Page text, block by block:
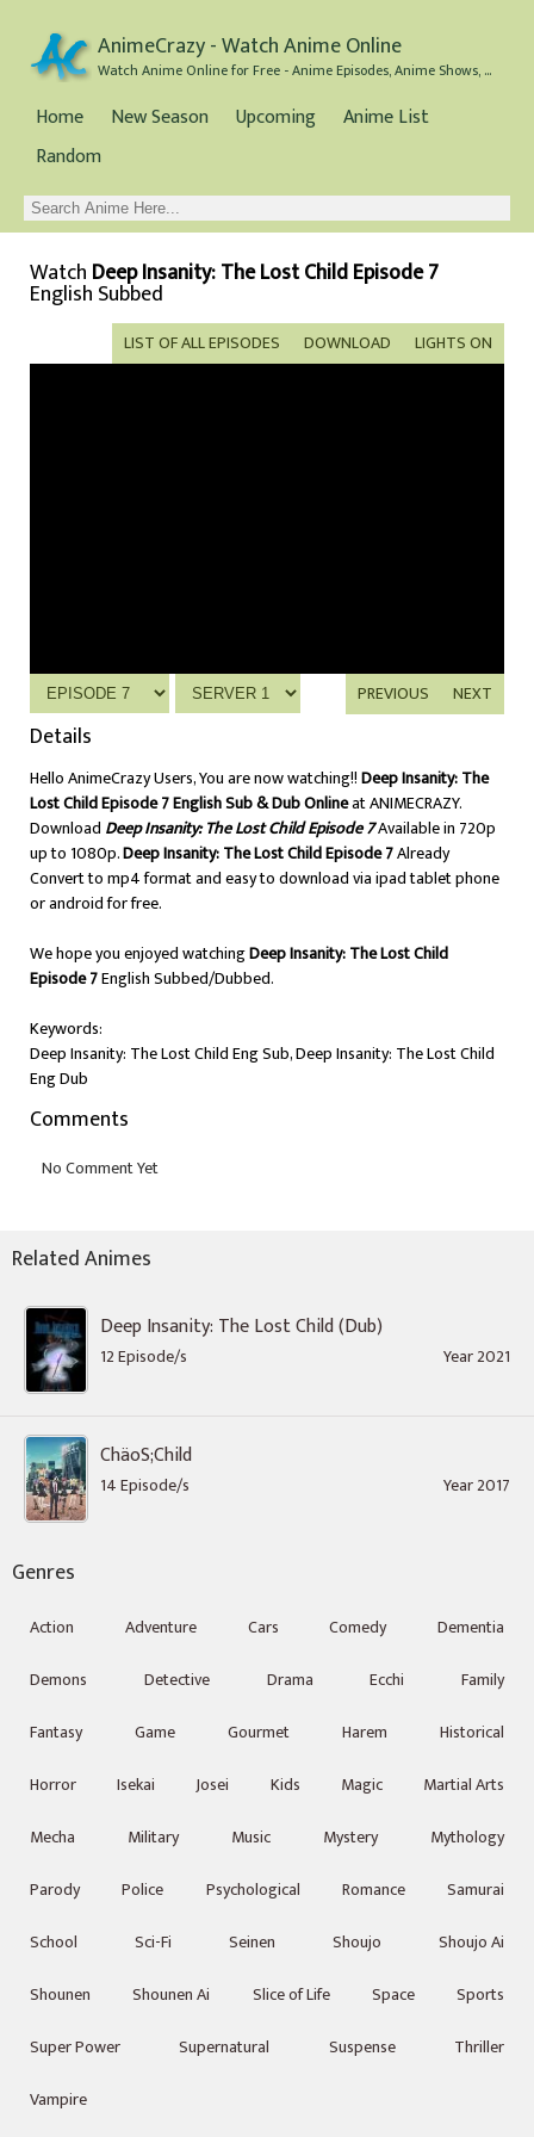
AnimeCrazy - Watch Anime Online
Watch Anime Online for Free - Anime Episodes, Anime Shows, and Anime Movies all for Free
Home New Season Upcoming
Anime List
Random
Watch Deep Insanity: The Lost Child Episode 7
English Subbed
LIGHTS ON
DOWNLOAD
LIST OF ALL EPISODES
NEXT
PREVIOUS
Details
Hello AnimeCrazy Users, You are now watching!!Deep Insanity: The
Lost Child Episode 7 English Sub & Dub Onlineat ANIMECRAZY.
Download Deep Insanity: The Lost Child Episode 7Available in 720p
up to 1080p.Deep Insanity: The Lost Child Episode 7Already
Convert to mp4 format and easy to download via ipad tablet phone
or android for free.
We hope you enjoyed watchingDeep Insanity: The Lost Child
Episode 7English Subbed/Dubbed.
Keywords:
Deep Insanity: The Lost Child Eng Sub, Deep Insanity: The Lost Child
Eng Dub
Comments
Related Animes
Deep Insanity: The Lost Child (Dub)
12 Episode/s Year 2021
ChäoS;Child
14 Episode/s Year 2017
Genres
Action Adventure Cars Comedy
Dementia
Demons
Detective Drama Ecchi
Family
Fantasy
Game Gourmet Harem
Historical
Horror
Isekai Josei Kids Magic
Martial Arts
Mecha
Military Music Mystery
Mythology
Parody
Police Psychological Romance
Samurai
School
Sci-Fi Seinen Shoujo
Shoujo Ai
Shounen
Shounen Ai Slice of Life Space
Sports
Super Power
Supernatural Suspense
Thriller
Vampire